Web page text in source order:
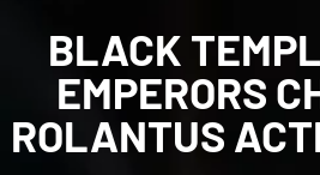
BLACK
EMPERORS
ROLANTUS